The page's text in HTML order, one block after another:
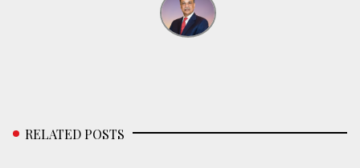
RELATED POSTS